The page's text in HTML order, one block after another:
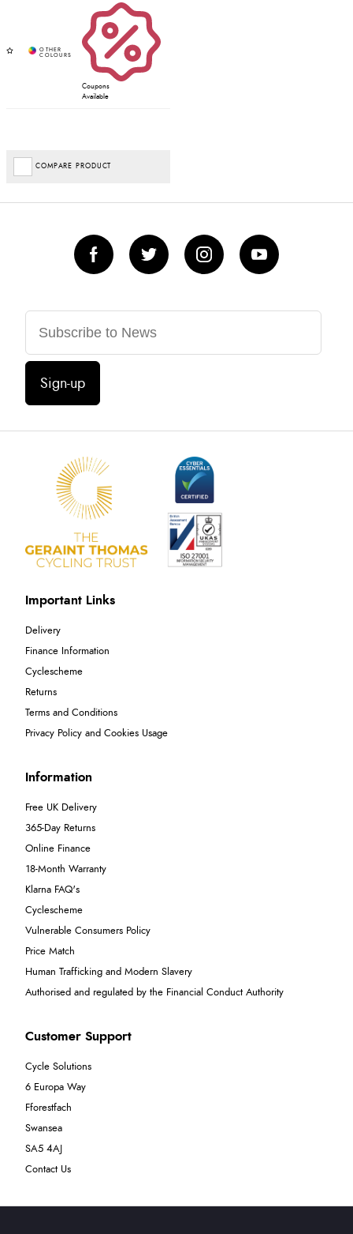
Coupons
Available
COMPARE PRODUCT
Sign-up
Important Links
Delivery
Finance Information
Cyclescheme
Returns
Terms and Conditions
Privacy Policy and Cookies Usage
Information
Free UK Delivery
365-Day Returns
Online Finance
18-Month Warranty
Klarna FAQ's
Cyclescheme
Vulnerable Consumers Policy
Price Match
Human Trafficking and Modern Slavery
Authorised and regulated by the Financial Conduct Authority
Customer Support
Cycle Solutions
6 Europa Way
Fforestfach
Swansea
SA5 4AJ
Contact Us